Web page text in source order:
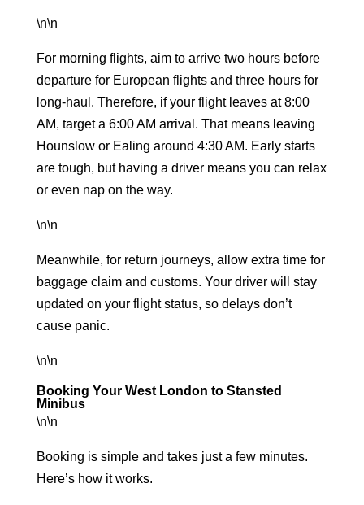
\n\n
For morning flights, aim to arrive two hours before
departure for European flights and three hours for
long-haul. Therefore, if your flight leaves at 8:00
AM, target a 6:00 AM arrival. That means leaving
Hounslow or Ealing around 4:30 AM. Early starts
are tough, but having a driver means you can relax
or even nap on the way.
\n\n
Meanwhile, for return journeys, allow extra time for
baggage claim and customs. Your driver will stay
updated on your flight status, so delays don’t
cause panic.
\n\n
Booking Your West London to Stansted
Minibus
\n\n
Booking is simple and takes just a few minutes.
Here’s how it works.